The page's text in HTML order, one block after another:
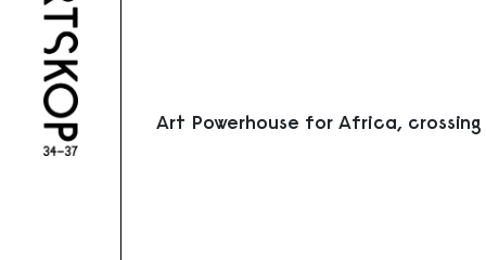
Art Powerhouse for Africa,